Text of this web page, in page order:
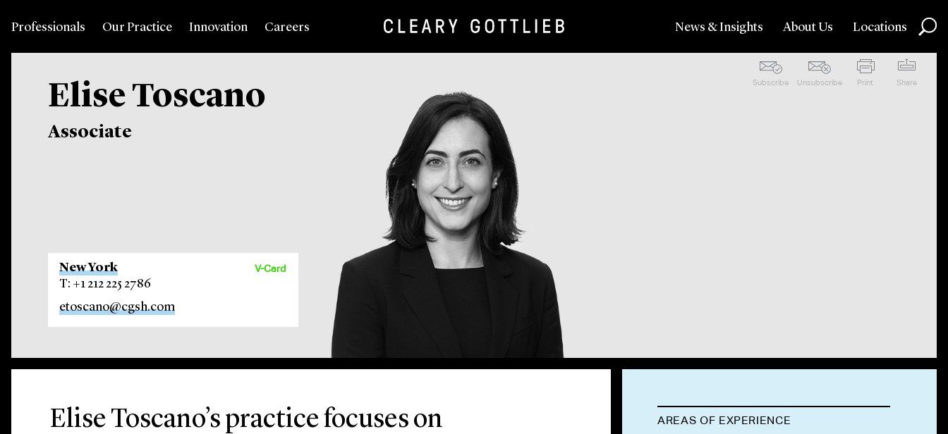
Professionals Our Practice Innovation Careers News & Insights About Us Locations
Subscribe Unsubscribe Print Share
Elise Toscano
Associate
New York
T: +1 212 225 2786
etoscano@cgsh.com
V-Card
Elise Toscano’s practice focuses on
AREAS OF EXPERIENCE